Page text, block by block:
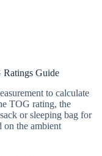
Guide
to calculate
TOG rating, the
or sleeping bag for
on the ambient